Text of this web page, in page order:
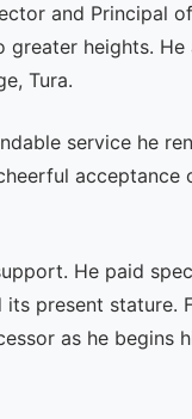
and Principal
heights. He
Tura.
service he
acceptance
He paid
present stature.
as he begins